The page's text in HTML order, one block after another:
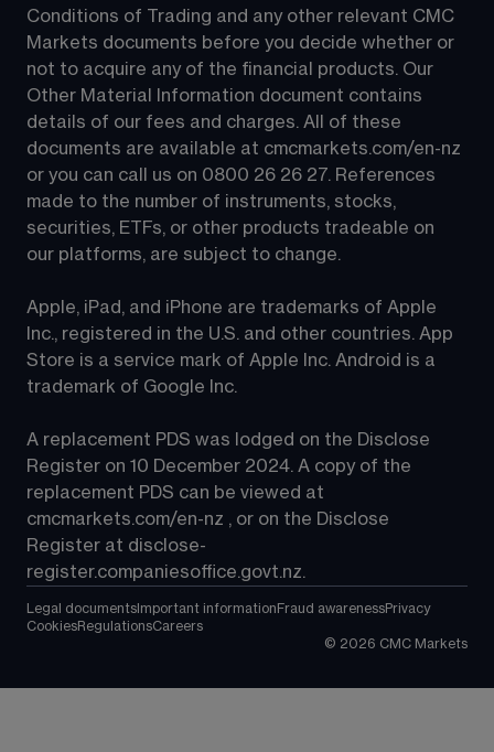
Conditions of Trading and any other relevant CMC
Markets documents before you decide whether or
not to acquire any of the financial products. Our
Other Material Information document contains
details of our fees and charges. All of these
documents are available at cmcmarkets.com/en-nz
or you can call us on 0800 26 26 27. References
made to the number of instruments, stocks,
securities, ETFs, or other products tradeable on
our platforms, are subject to change.
Apple, iPad, and iPhone are trademarks of Apple
Inc., registered in the U.S. and other countries. App
Store is a service mark of Apple Inc. Android is a
trademark of Google Inc.
A replacement PDS was lodged on the Disclose
Register on 10 December 2024. A copy of the
replacement PDS can be viewed at
cmcmarkets.com/en-nz , or on the Disclose
Register at disclose-
register.companiesoffice.govt.nz.
Legal documents Important information Fraud awarenessPrivacy
CookiesRegulationsCareers
© 2026 CMC Markets